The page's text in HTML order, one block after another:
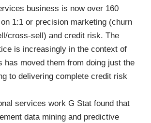
business is now over 160
1:1 or precision marketing (churn
cross-sell) and credit risk. The
is increasingly in the context of
has moved them from doing just the
to delivering complete credit risk
services work G Stat found that
data mining and predictive